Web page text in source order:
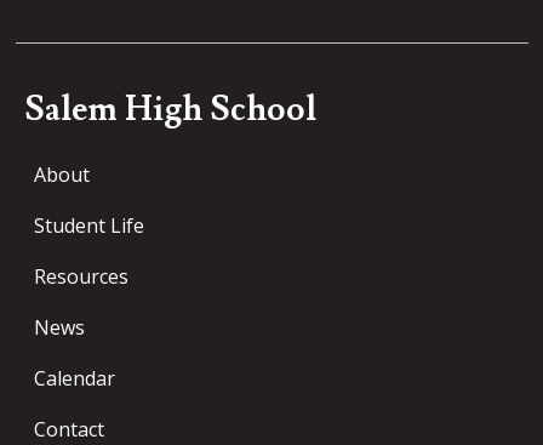
Salem High School
About
Student Life
Resources
News
Calendar
Contact